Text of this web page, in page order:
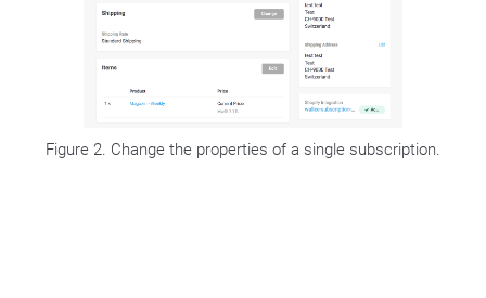
Figure 2. Change the properties of a single subscription.